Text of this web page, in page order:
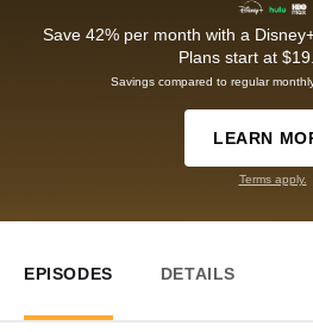
Save 42% per month with a
Plans start at
Savings compared to regular
LEARN
Terms apply.
EPISODES DETAILS